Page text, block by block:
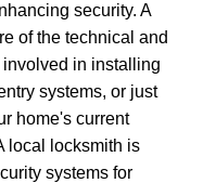
security. A
of the technical and
in installing
systems, or just
home's current
local locksmith is
systems for